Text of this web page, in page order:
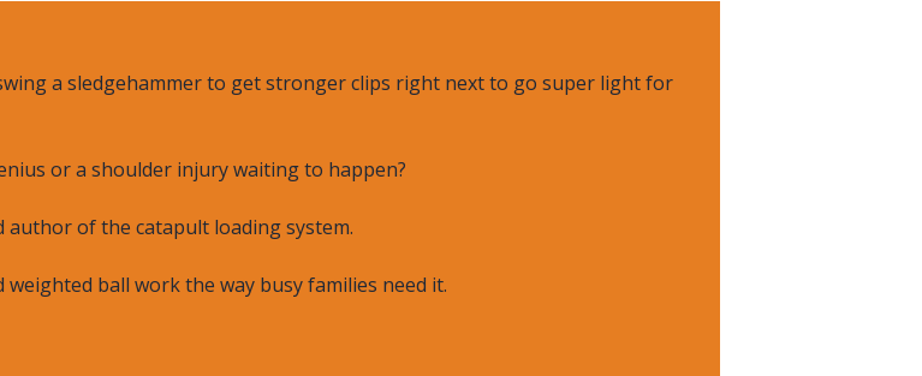
a sledgehammer to get stronger clips right next to go super light for
or a shoulder injury waiting to happen?
of the catapult loading system.
ball work the way busy families need it.